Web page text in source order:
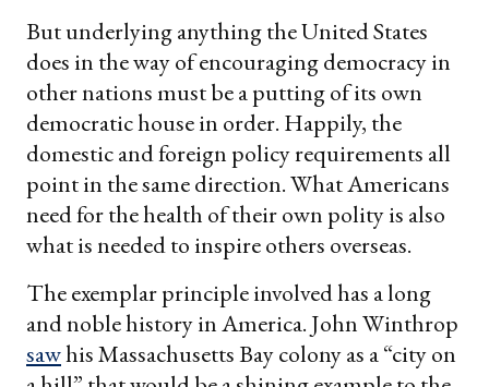
But underlying anything the United States
does in the way of encouraging democracy in
other nations must be a putting of its own
democratic house in order. Happily, the
domestic and foreign policy requirements all
point in the same direction. What Americans
need for the health of their own polity is also
what is needed to inspire others overseas.
The exemplar principle involved has a long
and noble history in America. John Winthrop
sawhis Massachusetts Bay colony as a “city on